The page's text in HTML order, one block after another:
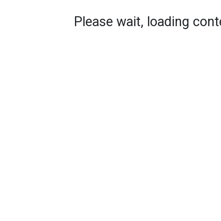
Please wait, loading